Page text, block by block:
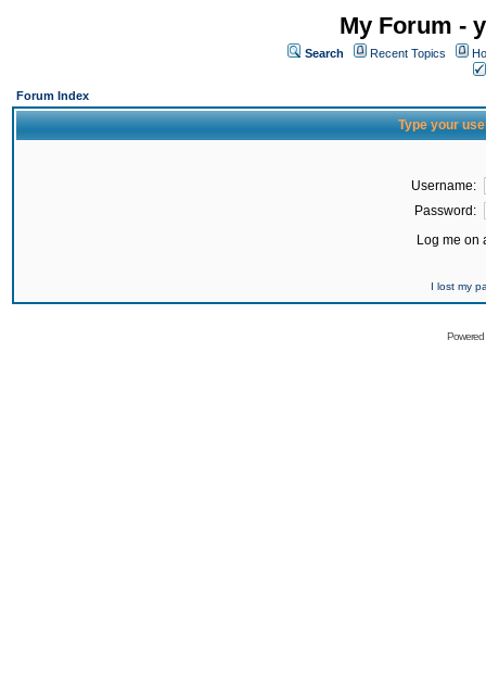
My Forum -
Search Recent Topics
Forum Index
Type your
Username:
Password:
Log me on
I lost my